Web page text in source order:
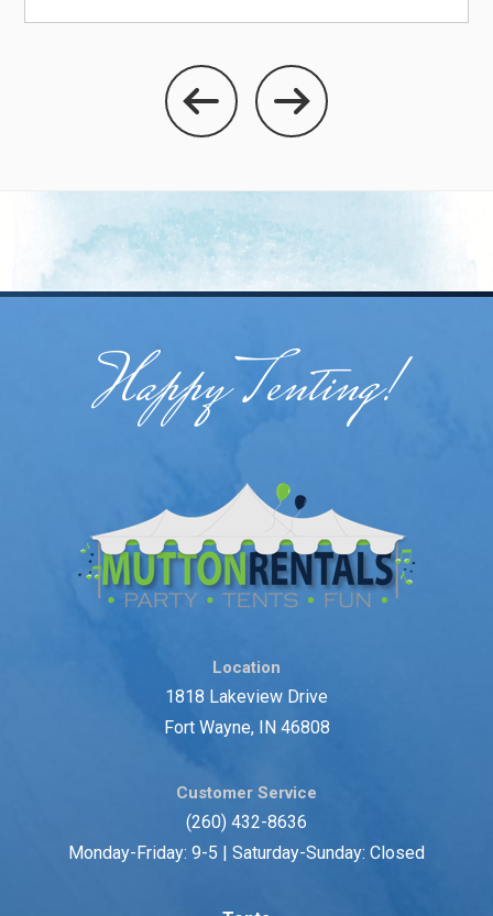
Happy Tenting!
Location
1818 Lakeview Drive
Fort Wayne, IN 46808
Customer Service
(260) 432-8636
Monday-Friday: 9-5 | Saturday-Sunday: Closed